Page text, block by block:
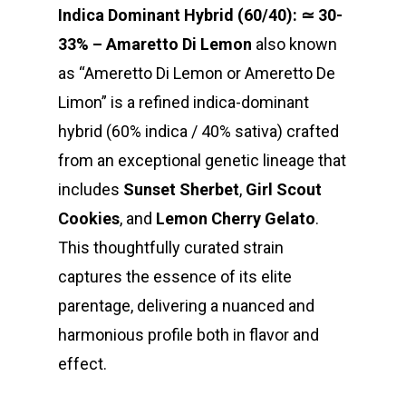
Indica Dominant Hybrid (60/40): ≃ 30-
33% – Amaretto Di Lemon also known
as “Ameretto Di Lemon or Ameretto De
Limon” is a refined indica-dominant
hybrid (60% indica / 40% sativa) crafted
from an exceptional genetic lineage that
includes Sunset Sherbet, Girl Scout
Cookies, and Lemon Cherry Gelato.
This thoughtfully curated strain
captures the essence of its elite
parentage, delivering a nuanced and
harmonious profile both in flavor and
effect.